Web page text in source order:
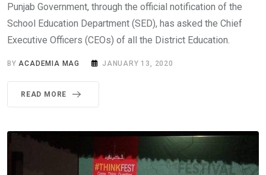
Punjab Government, through the official notification of the
School Education Department (SED), has asked the Chief
Executive Officers (CEOs) of all the District Education.
BYACADEMIA MAG JANUARY 13, 2020
READ MORE